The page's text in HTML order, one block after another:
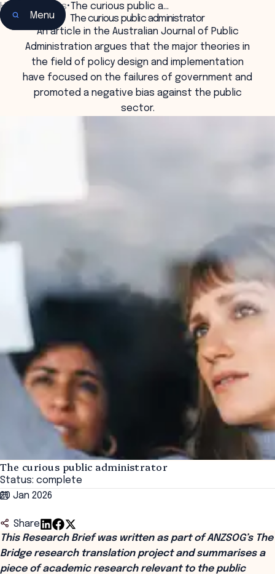
Menu
Home Insights•The curious public a…
The curious public administrator
An article in the Australian Journal of Public
Administration argues that the major theories in
the field of policy design and implementation
have focused on the failures of government and
promoted a negative bias against the public
sector.
The curious public administrator
Status: complete
20 Jan 2026
Share
This Research Brief was written as part of ANZSOG’s The
Bridge research translation project and summarises a
piece of academic research relevant to the public